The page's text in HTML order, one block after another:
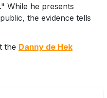
While he presents
the evidence tells
the Danny de Hek